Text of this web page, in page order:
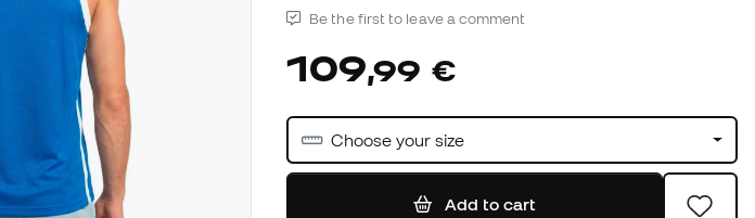
Be the first to leave a comment
109,99 €
Choose your size
Add to cart